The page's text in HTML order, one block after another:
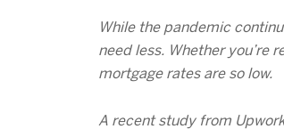
While the pandemic
need less. Whether you’re
mortgage rates are so low.
A recent study from